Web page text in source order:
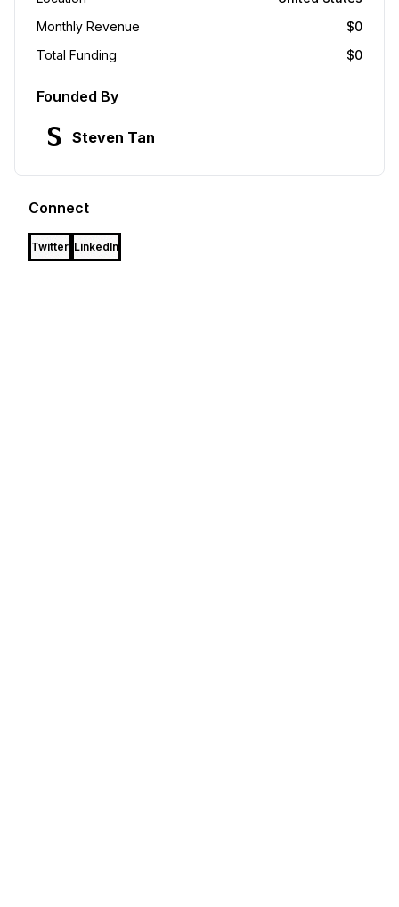
Monthly Revenue
$0
Total Funding
$0
Founded By
S Steven Tan
Connect
Twitter LinkedIn